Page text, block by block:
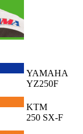
YAMAHA
YZ250F
KTM
250 SX-F